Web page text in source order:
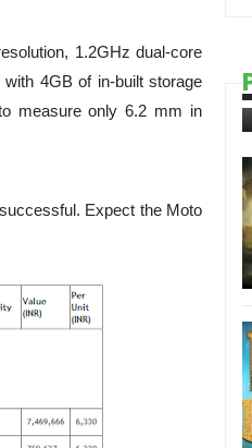
1.2GHz dual-core
4GB of in-built storage
measure only 6.2 mm in
Expect the Moto